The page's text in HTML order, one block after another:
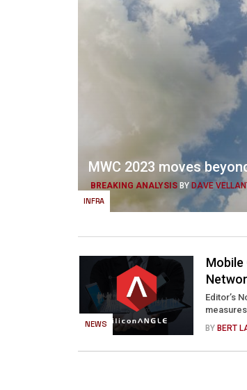
INFRA
MWC 2023 moves
BREAKING ANALYSIS BY DAVE
NEWS
Mobile
Editor’s
BY BERT